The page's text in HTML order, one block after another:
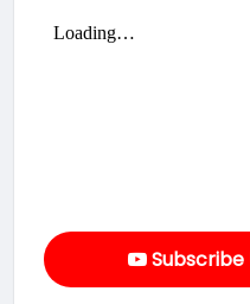
Subscribe